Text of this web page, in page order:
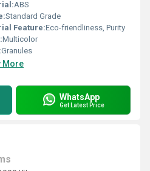
ABS
Standard Grade
Feature:Eco-friendliness, Purity
Multicolor
Granules
More
WhatsApp
Get Latest Price